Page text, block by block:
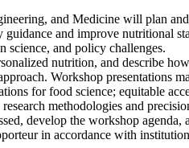
and Medicine will plan
and improve nutritional
science, and policy challenges.
nutrition, and describe
Workshop presentations
for food science; equitable
methodologies and
develop the workshop
in accordance with